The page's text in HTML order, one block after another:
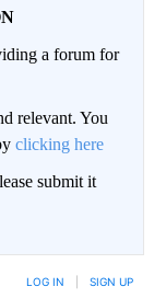
a forum for
relevant. You
clicking here
submit it
LOG IN SIGN UP